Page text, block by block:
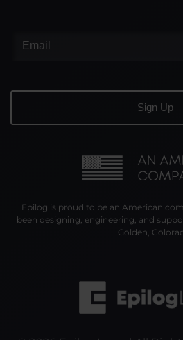
Epilog is proud to be an American
been designing, engineering, and
Golden,